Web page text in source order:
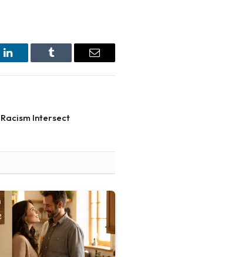
LinkedIn Tumblr Email
Intersect